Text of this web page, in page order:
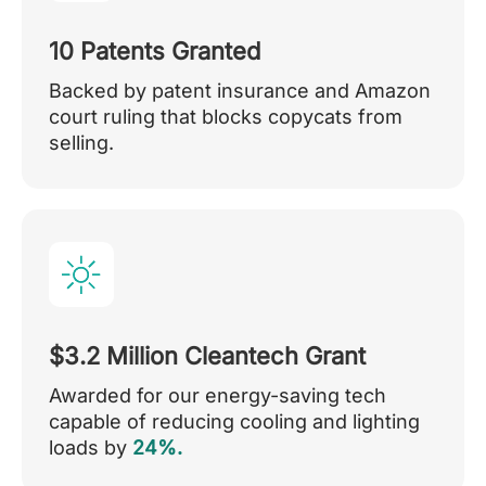
10 Patents Granted
Backed by patent insurance and Amazon
court ruling that blocks copycats from
selling.
$3.2 Million Cleantech Grant
Awarded for our energy-saving tech
capable of reducing cooling and lighting
loads by 24%.